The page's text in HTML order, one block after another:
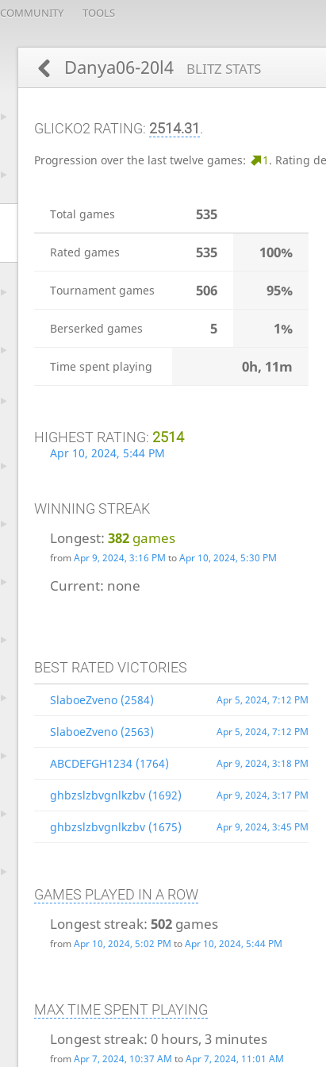
COMMUNITY TOOLS
Danya06-20l4 BLITZ STATS
GLICKO2 RATING: 2514.31.
Progression over the last twelve games: 1 . Rating
Total games 535
Rated games 535 100%
Tournament games 506 95%
Berserked games 5 1%
Time spent playing 0h, 11m
HIGHEST RATING: 2514
Apr 10, 2024, 5:44 PM
WINNING STREAK
Longest: 382games
fromApr 9, 2024, 3:16 PM toApr 10, 2024, 5:30 PM
Current: none
BEST RATED VICTORIES
SlaboeZveno (2584) Apr 5, 2024, 7:12 PM
SlaboeZveno (2563) Apr 5, 2024, 7:12 PM
ABCDEFGH1234 (1764) Apr 9, 2024, 3:18 PM
ghbzslzbvgnlkzbv (1692) Apr 9, 2024, 3:17 PM
ghbzslzbvgnlkzbv (1675) Apr 9, 2024, 3:45 PM
GAMES PLAYED IN A ROW
Longest streak: 502games
fromApr 10, 2024, 5:02 PM toApr 10, 2024, 5:44 PM
MAX TIME SPENT PLAYING
Longest streak: 0 hours, 3 minutes
fromApr 7, 2024, 10:37 AM toApr 7, 2024, 11:01 AM